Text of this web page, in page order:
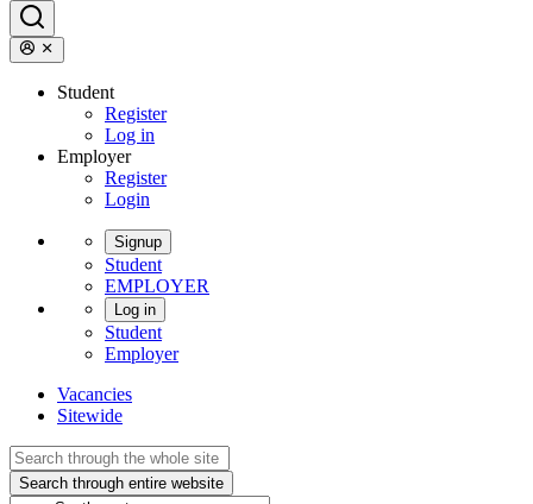
Student
Register
Log in
Employer
Register
Login
Signup
Student
EMPLOYER
Log in
Student
Employer
Vacancies
Sitewide